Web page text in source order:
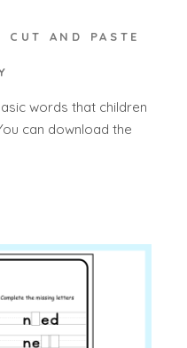
CUT AND PASTE
words that children
can download the